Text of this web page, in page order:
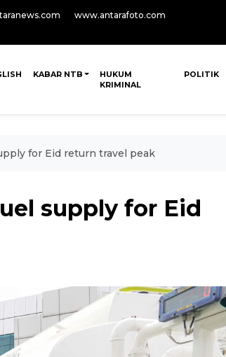
www.antarafoto.com
KABAR NTB
HUKUM
KRIMINAL
POLITIK
for Eid return travel peak
supply for Eid